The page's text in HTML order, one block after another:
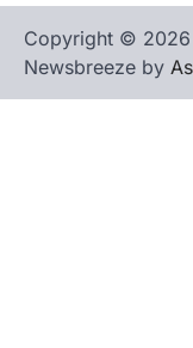
Copyright © 2026
Newsbreeze by